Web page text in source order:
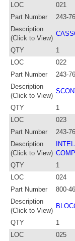
LOC
021
Part Number
243-
Description
(Click to View)
QTY
1
LOC
022
Part Number
243-
Description
(Click to View)
QTY
1
LOC
023
Part Number
243-
Description
(Click to View)
QTY
1
LOC
024
Part Number
800-
Description
(Click to View)
QTY
1
LOC
025